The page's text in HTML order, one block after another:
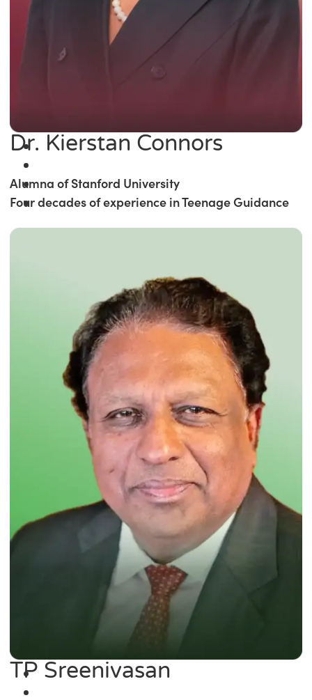
Dr. Kierstan Connors
Alumna of Stanford University
Four decades of experience in Teenage Guidance
TP Sreenivasan